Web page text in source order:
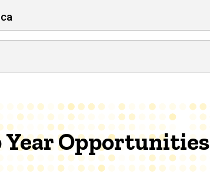
Year Opportunities